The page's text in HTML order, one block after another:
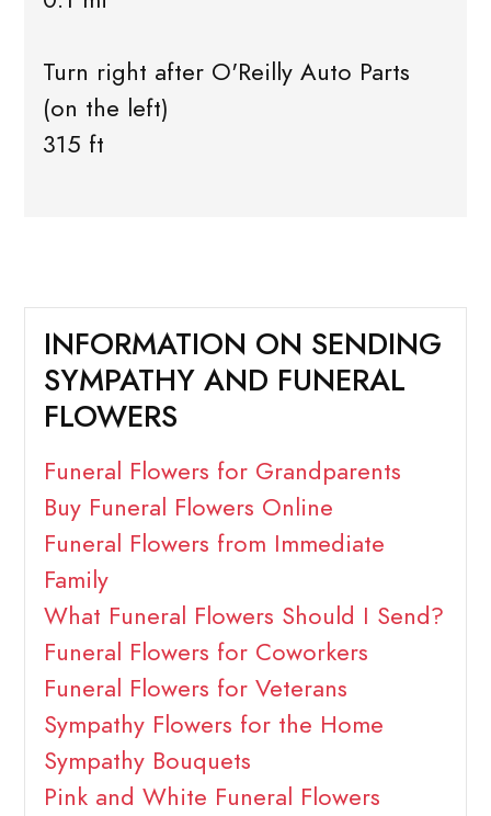
Turn right after O'Reilly Auto Parts
(on the left)
315 ft
INFORMATION ON SENDING
SYMPATHY AND FUNERAL
FLOWERS
Funeral Flowers for Grandparents
Buy Funeral Flowers Online
Funeral Flowers from Immediate
Family
What Funeral Flowers Should I Send?
Funeral Flowers for Coworkers
Funeral Flowers for Veterans
Sympathy Flowers for the Home
Sympathy Bouquets
Pink and White Funeral Flowers